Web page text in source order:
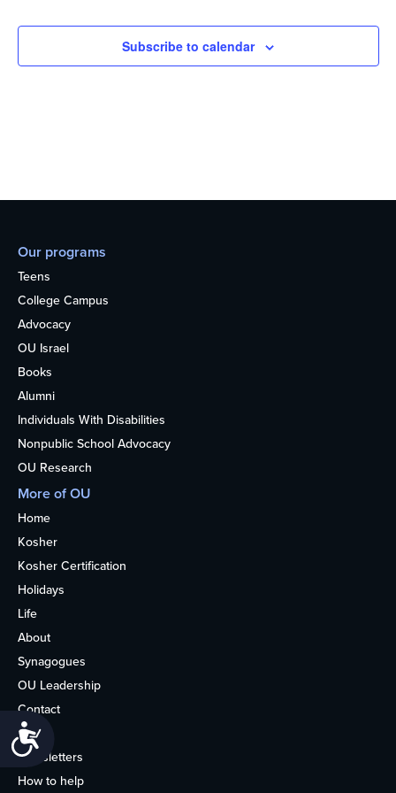
Subscribe to calendar
Our programs
Teens
College Campus
Advocacy
OU Israel
Books
Alumni
Individuals With Disabilities
Nonpublic School Advocacy
OU Research
More of OU
Home
Kosher
Kosher Certification
Holidays
Life
About
Synagogues
OU Leadership
Contact
Media
Newsletters
How to help